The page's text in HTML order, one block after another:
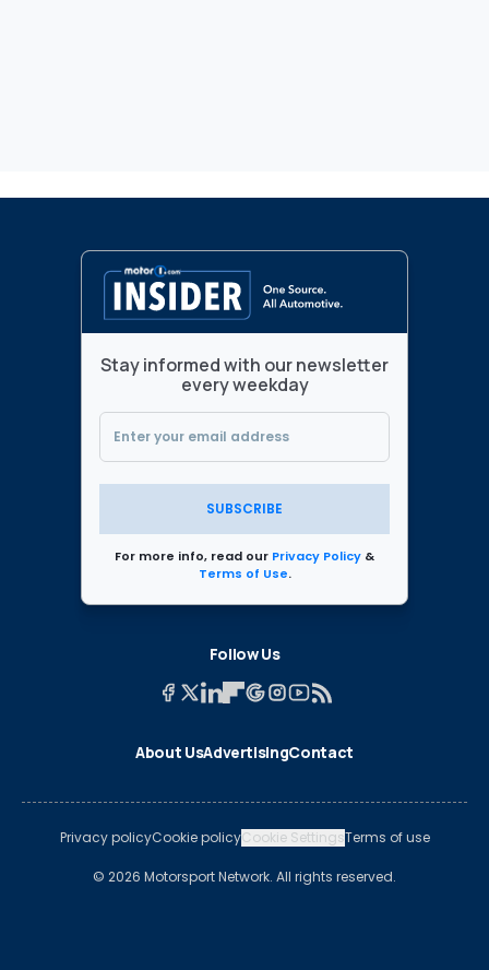
Stay informed with our newsletter
every weekday
SUBSCRIBE
For more info, read our Privacy Policy &
Terms of Use.
Follow Us
About UsAdvertisingContact
Privacy policyCookie policyCookie SettingsTerms of use
© 2026 Motorsport Network. All rights reserved.